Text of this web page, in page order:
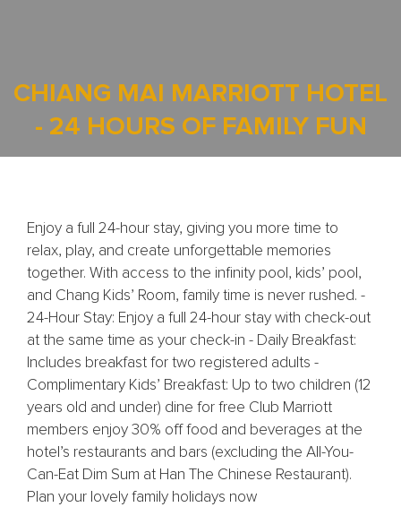
CHIANG MAI MARRIOTT HOTEL
- 24 HOURS OF FAMILY FUN
Enjoy a full 24-hour stay, giving you more time to
relax, play, and create unforgettable memories
together. With access to the infinity pool, kids’ pool,
and Chang Kids’ Room, family time is never rushed. -
24-Hour Stay: Enjoy a full 24-hour stay with check-out
at the same time as your check-in - Daily Breakfast:
Includes breakfast for two registered adults -
Complimentary Kids’ Breakfast: Up to two children (12
years old and under) dine for free Club Marriott
members enjoy 30% off food and beverages at the
hotel’s restaurants and bars (excluding the All-You-
Can-Eat Dim Sum at Han The Chinese Restaurant).
Plan your lovely family holidays now